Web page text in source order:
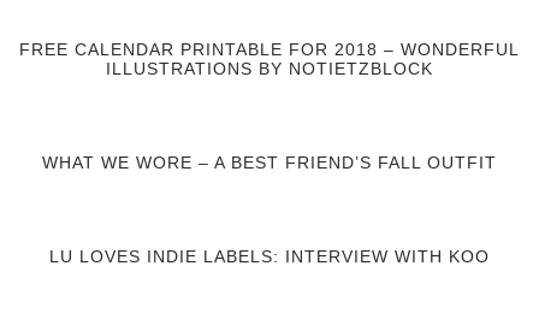
FREE CALENDAR PRINTABLE FOR 2018 – WONDERFUL
ILLUSTRATIONS BY NOTIETZBLOCK
WHAT WE WORE – A BEST FRIEND’S FALL OUTFIT
LU LOVES INDIE LABELS: INTERVIEW WITH KOO